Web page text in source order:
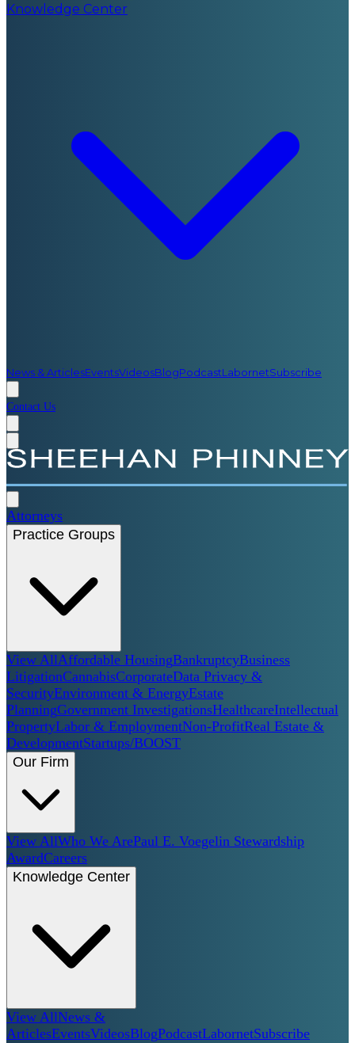
Knowledge Center
News & ArticlesEventsVideosBlogPodcastLabornetSubscribe
Contact Us
Attorneys
Practice Groups
View AllAffordable HousingBankruptcyBusiness
LitigationCannabisCorporateData Privacy &
SecurityEnvironment & EnergyEstate
PlanningGovernment InvestigationsHealthcareIntellectual
PropertyLabor & EmploymentNon-ProfitReal Estate &
DevelopmentStartups/BOOST
Our Firm
View AllWho We ArePaul E. Voegelin Stewardship
AwardCareers
Knowledge Center
View AllNews &
ArticlesEventsVideosBlogPodcastLabornetSubscribe